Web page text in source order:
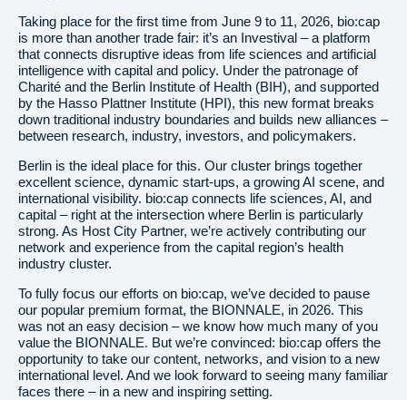
Taking place for the first time from June 9 to 11, 2026, bio:cap
is more than another trade fair: it’s an Investival – a platform
that connects disruptive ideas from life sciences and artificial
intelligence with capital and policy. Under the patronage of
Charité and the Berlin Institute of Health (BIH), and supported
by the Hasso Plattner Institute (HPI), this new format breaks
down traditional industry boundaries and builds new alliances –
between research, industry, investors, and policymakers.
Berlin is the ideal place for this. Our cluster brings together
excellent science, dynamic start-ups, a growing AI scene, and
international visibility. bio:cap connects life sciences, AI, and
capital – right at the intersection where Berlin is particularly
strong. As Host City Partner, we’re actively contributing our
network and experience from the capital region’s health
industry cluster.
To fully focus our efforts on bio:cap, we’ve decided to pause
our popular premium format, the BIONNALE, in 2026. This
was not an easy decision – we know how much many of you
value the BIONNALE. But we’re convinced: bio:cap offers the
opportunity to take our content, networks, and vision to a new
international level. And we look forward to seeing many familiar
faces there – in a new and inspiring setting.